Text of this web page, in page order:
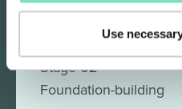
Use
Stage 02
Foundation-building